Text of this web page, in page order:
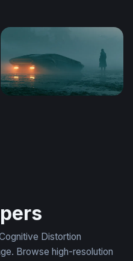
Distortion
Browse high-resolution